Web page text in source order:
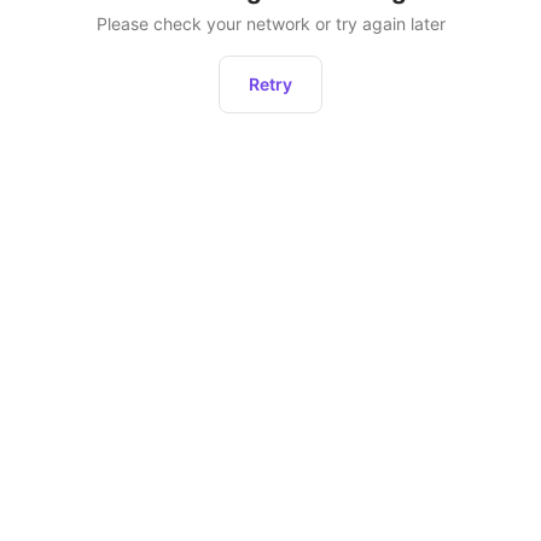
Please check your network or try again later
Retry